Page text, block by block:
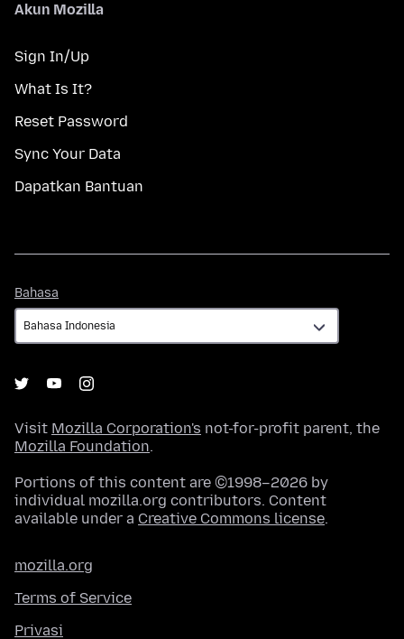
Akun Mozilla
Sign In/Up
What Is It?
Reset Password
Sync Your Data
Dapatkan Bantuan
Bahasa
Visit Mozilla Corporation's not-for-profit parent, the
Mozilla Foundation.
Portions of this content are ©1998–2026 by
individual mozilla.org contributors. Content
available under a Creative Commons license.
mozilla.org
Terms of Service
Privasi